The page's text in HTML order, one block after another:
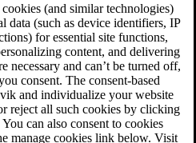
(and similar technologies)
data (such as device identifiers, IP
for essential site functions,
content, and delivering
necessary and can’t be turned off,
consent. The consent-based
and individualize your website
reject all such cookies by clicking
can also consent to cookies
manage cookies link below. Visit